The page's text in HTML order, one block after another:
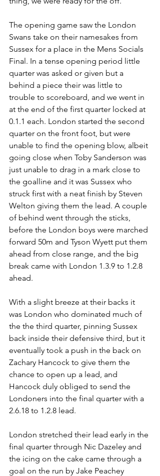
The opening game saw the London
Swans take on their namesakes from
Sussex for a place in the Mens Socials
Final. In a tense opening period little
quarter was asked or given but a
behind a piece their was little to
trouble to scoreboard, and we went in
at the end of the first quarter locked at
0.1.1 each. London started the second
quarter on the front foot, but were
unable to find the opening blow, albeit
going close when Toby Sanderson was
just unable to drag in a mark close to
the goalline and it was Sussex who
struck first with a neat finish by Steven
Welton giving them the lead. A couple
of behind went through the sticks,
before the London boys were marched
forward 50m and Tyson Wyett put them
ahead from close range, and the big
break came with London 1.3.9 to 1.2.8
ahead.
With a slight breeze at their backs it
was London who dominated much of
the the third quarter, pinning Sussex
back inside their defensive third, but it
eventually took a push in the back on
Zachary Hancock to give them the
chance to open up a lead, and
Hancock duly obliged to send the
Londoners into the final quarter with a
2.6.18 to 1.2.8 lead.
London stretched their lead early in the
final quarter through Nic Dazeley and
the icing on the cake came through a
goal on the run by Jake Peachey